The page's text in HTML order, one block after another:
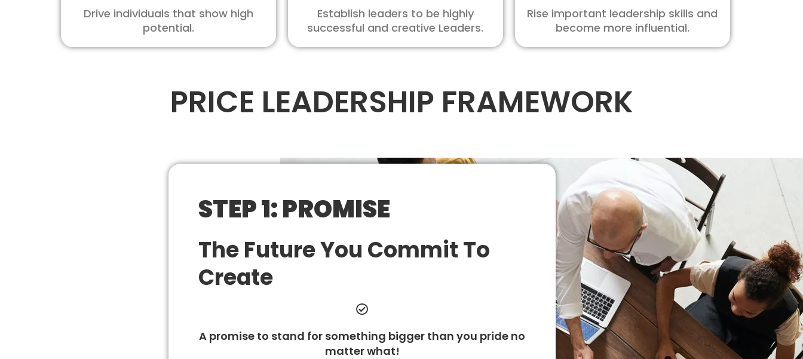
Drive individuals that show high
potential.
Establish leaders to be highly
successful and creative Leaders.
Rise important leadership skills and
become more influential.
PRICE LEADERSHIP FRAMEWORK
STEP 1: PROMISE
The Future You Commit To
Create
A promise to stand for something bigger than you pride no
matter what!